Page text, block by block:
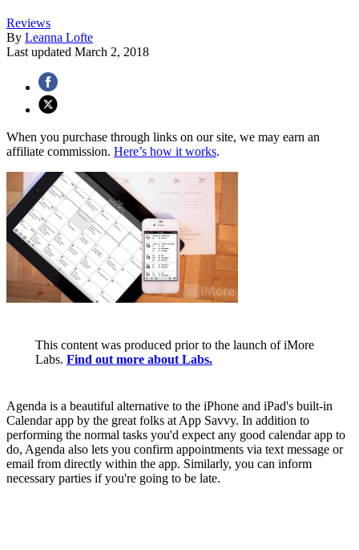
Reviews
By Leanna Lofte
Last updated March 2, 2018
When you purchase through links on our site, we may earn an
affiliate commission. Here’s how it works.
This content was produced prior to the launch of iMore
Labs. Find out more about Labs.
Agenda is a beautiful alternative to the iPhone and iPad's built-in
Calendar app by the great folks at App Savvy. In addition to
performing the normal tasks you'd expect any good calendar app to
do, Agenda also lets you confirm appointments via text message or
email from directly within the app. Similarly, you can inform
necessary parties if you're going to be late.